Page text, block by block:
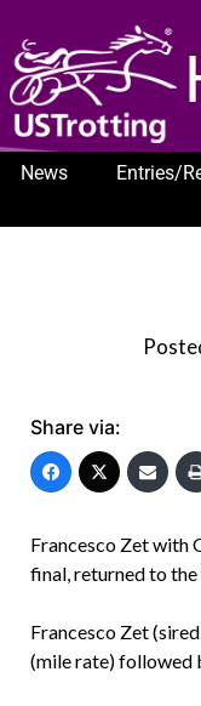
News Entries/
Share via:
Francesco Zet with
final, returned to the
Francesco Zet
(mile rate) followed